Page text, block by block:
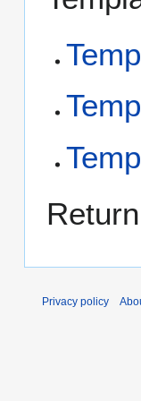
Privacy policy